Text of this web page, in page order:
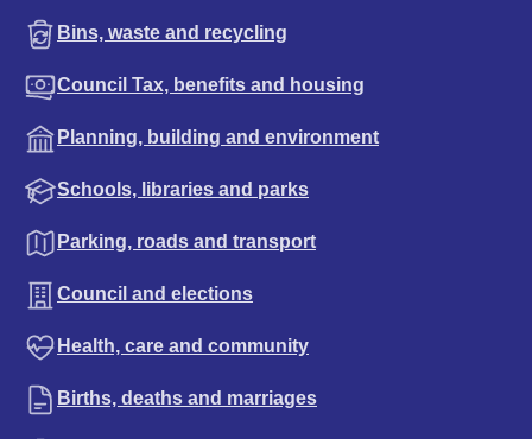
Bins, waste and recycling
Council Tax, benefits and housing
Planning, building and environment
Schools, libraries and parks
Parking, roads and transport
Council and elections
Health, care and community
Births, deaths and marriages